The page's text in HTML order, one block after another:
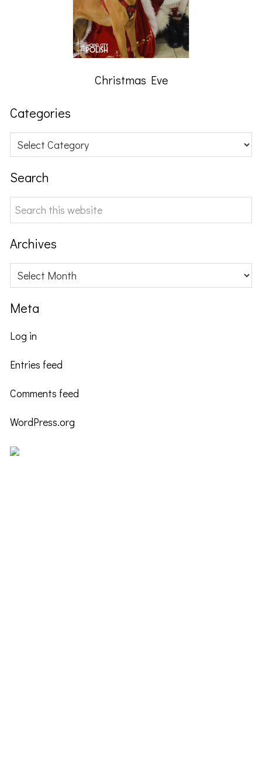
Christmas Eve
Categories
Categories
Search
Search
this
website
Archives
Archives
Meta
Log in
Entries feed
Comments feed
WordPress.org